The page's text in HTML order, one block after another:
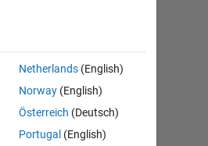
Cody File Exchange
Netherlands(English)
Norway(English)
Österreich (Deutsch)
Portugal (English)